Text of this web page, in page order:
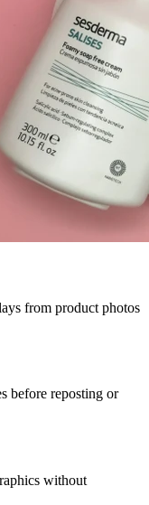
from product photos
before reposting or
without